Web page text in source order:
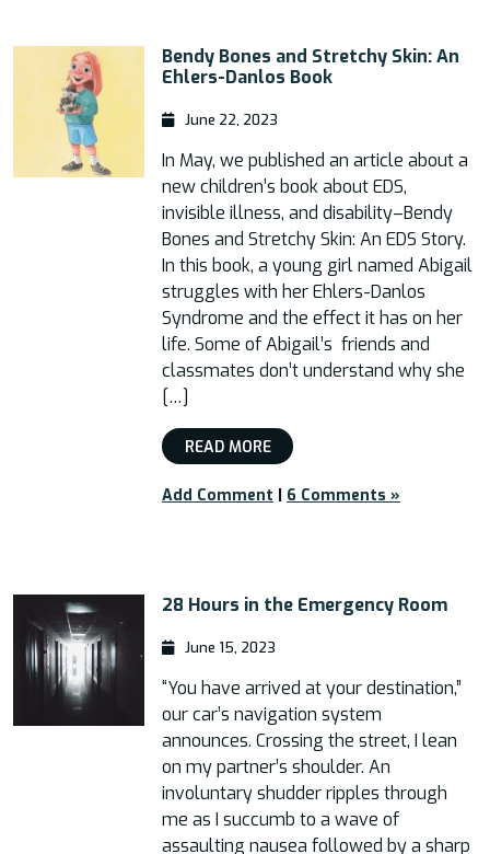
Bendy Bones and Stretchy Skin: An
Ehlers-Danlos Book
June 22, 2023
In May, we published an article about a
new children’s book about EDS,
invisible illness, and disability–Bendy
Bones and Stretchy Skin: An EDS Story.
In this book, a young girl named Abigail
struggles with her Ehlers-Danlos
Syndrome and the effect it has on her
life. Some of Abigail’s friends and
classmates don’t understand why she
[…]
READ MORE
Add Comment | 6 Comments »
28 Hours in the Emergency Room
June 15, 2023
“You have arrived at your destination,”
our car’s navigation system
announces. Crossing the street, I lean
on my partner’s shoulder. An
involuntary shudder ripples through
me as I succumb to a wave of
assaulting nausea followed by a sharp